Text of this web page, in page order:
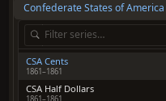
Confederate States of America
CSA Cents
1861–1861
CSA Half Dollars